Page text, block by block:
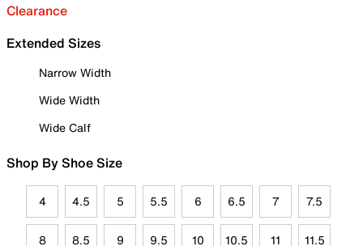
Clearance
Extended Sizes
Narrow Width
Wide Width
Wide Calf
Shop By Shoe Size
4 4.5 5 5.5 6 6.5 7 7.5
8 8.5 9 9.5 10 10.5 11 11.5